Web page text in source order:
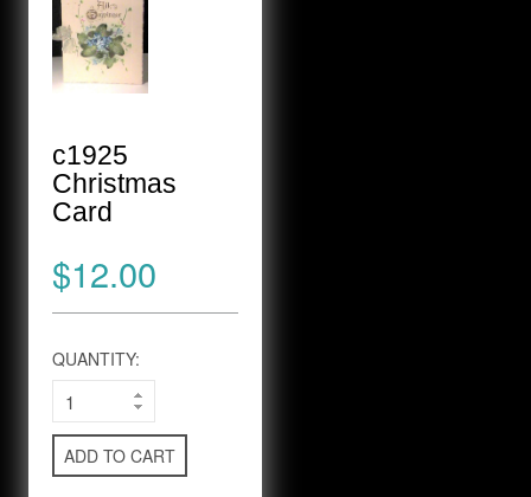
c1925
Christmas
Card
$12.00
QUANTITY:
ADD TO CART